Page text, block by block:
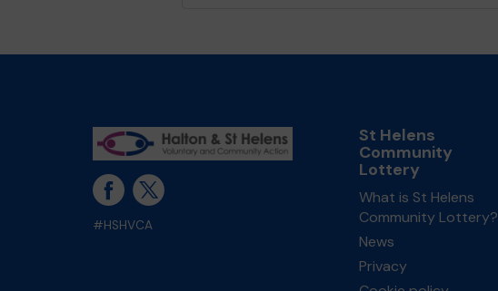
#HSHVCA
St Helens
Community
Lottery
What is St Helens
Community Lottery?
News
Privacy